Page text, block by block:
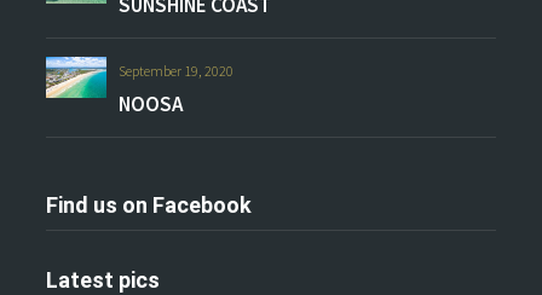
September 19, 2020
NOOSA
Find us on Facebook
Latest pics